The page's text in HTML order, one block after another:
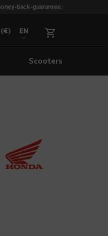
back-guarantee.
(€) EN
Scooters